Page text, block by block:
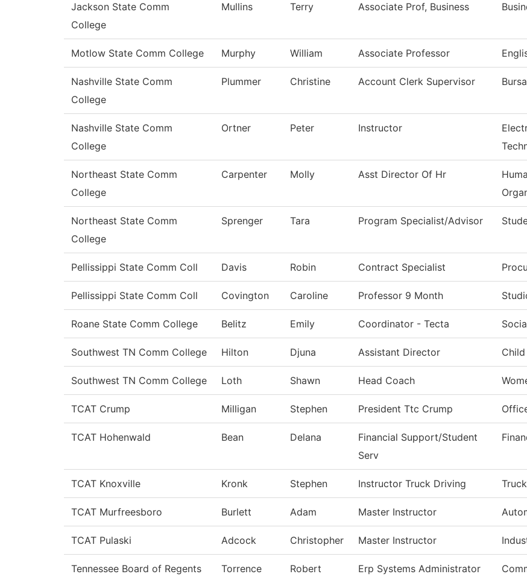
Jackson State Comm
College
Mullins Terry Associate Prof, Business
Motlow State Comm College Murphy William Associate Professor
Nashville State Comm
College
Plummer Christine Account Clerk Supervisor
Nashville State Comm
College
Ortner Peter Instructor
Northeast State Comm
College
Carpenter Molly Asst Director Of Hr
Northeast State Comm
College
Sprenger Tara Program Specialist/Advisor
Pellissippi State Comm Coll Davis Robin Contract Specialist
Pellissippi State Comm Coll Covington Caroline Professor 9 Month
Roane State Comm College Belitz Emily Coordinator - Tecta
Southwest TN Comm College Hilton Djuna Assistant Director
Southwest TN Comm College Loth Shawn Head Coach
TCAT Crump Milligan Stephen President Ttc Crump
TCAT Hohenwald Bean Delana
Financial Support/Student
Serv
TCAT Knoxville Kronk Stephen Instructor Truck Driving
TCAT Murfreesboro Burlett Adam Master Instructor
TCAT Pulaski Adcock Christopher Master Instructor
Tennessee Board of Regents Torrence Robert Erp Systems Administrator